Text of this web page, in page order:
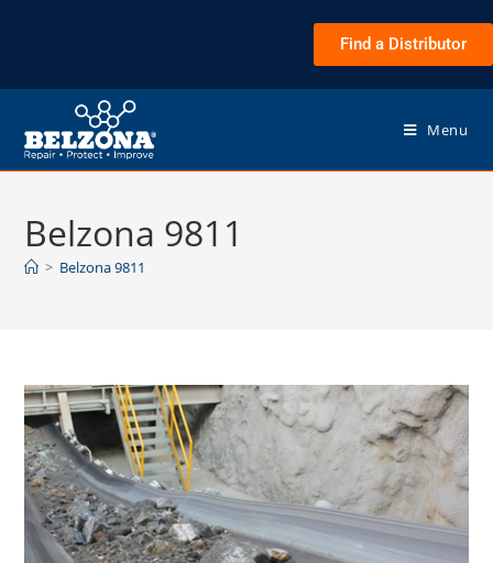
Find a Distributor
Menu
Belzona 9811
> Belzona 9811